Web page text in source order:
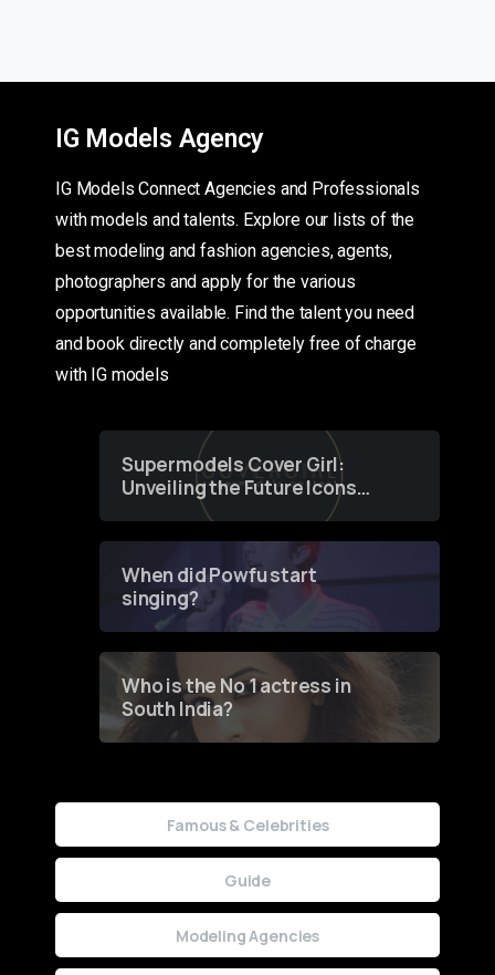
IG Models Agency
IG Models Connect Agencies and Professionals
with models and talents. Explore our lists of the
best modeling and fashion agencies, agents,
photographers and apply for the various
opportunities available. Find the talent you need
and book directly and completely free of charge
with IG models
Supermodels Cover Girl:
Unveiling the Future Icons
of Fashion through a
When did Powfu start
singing?
Who is the No 1 actress in
South India?
Famous & Celebrities
Guide
Modeling Agencies